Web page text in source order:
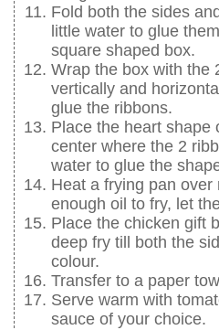
Fold both the sides
little water to glue
square shaped box.
Wrap the box with the
vertically and
glue the ribbons.
Place the heart shape
center where the 2
water to glue the
Heat a frying pan over
enough oil to fry, let
Place the chicken gift
deep fry till both the
colour.
Transfer to a paper
Serve warm with
sauce of your choice.